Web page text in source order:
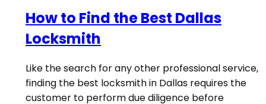
How to Find the Best Dallas
Locksmith
Like the search for any other professional service,
finding the best locksmith in Dallas requires the
customer to perform due diligence before